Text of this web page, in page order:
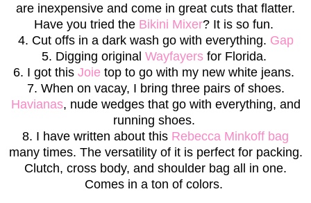
are inexpensive and come in great cuts that flatter.
Have you tried the Bikini Mixer? It is so fun.
4. Cut offs in a dark wash go with everything. Gap
5. Digging original Wayfayersfor Florida.
6. I got this Joie top to go with my new white jeans.
7. When on vacay, I bring three pairs of shoes.
Havianas, nude wedges that go with everything, and
running shoes.
8. I have written about this Rebecca Minkoff bag
many times. The versatility of it is perfect for packing.
Clutch, cross body, and shoulder bag all in one.
Comes in a ton of colors.